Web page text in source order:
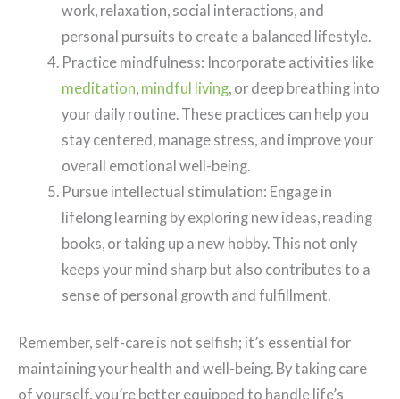
work, relaxation, social interactions, and
personal pursuits to create a balanced lifestyle.
Practice mindfulness: Incorporate activities like
meditation mindful living , or deep breathing into
your daily routine. These practices can help you
stay centered, manage stress, and improve your
overall emotional well-being.
Pursue intellectual stimulation: Engage in
lifelong learning by exploring new ideas, reading
books, or taking up a new hobby. This not only
keeps your mind sharp but also contributes to a
sense of personal growth and fulfillment.
Remember, self-care is not selfish; it’s essential for
maintaining your health and well-being. By taking care
of yourself, you’re better equipped to handle life’s